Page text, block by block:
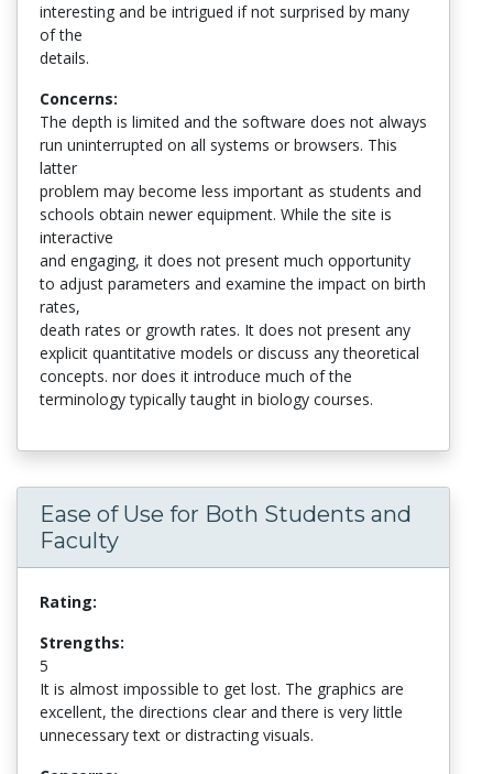
interesting and be intrigued if not surprised by many
of the
details.
Concerns:
The depth is limited and the software does not always
run uninterrupted on all systems or browsers. This
latter
problem may become less important as students and
schools obtain newer equipment. While the site is
interactive
and engaging, it does not present much opportunity
to adjust parameters and examine the impact on birth
rates,
death rates or growth rates. It does not present any
explicit quantitative models or discuss any theoretical
concepts. nor does it introduce much of the
terminology typically taught in biology courses.
Ease of Use for Both Students and
Faculty
Rating:
Strengths:
5
It is almost impossible to get lost. The graphics are
excellent, the directions clear and there is very little
unnecessary text or distracting visuals.